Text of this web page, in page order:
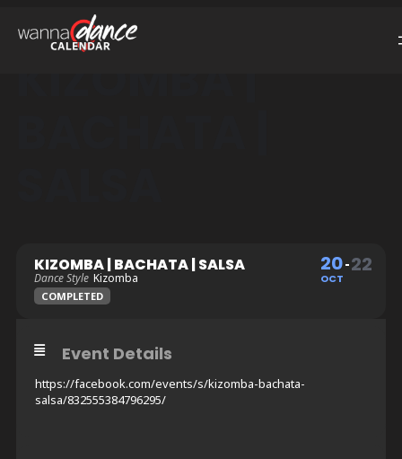
20
OCT
22
KIZOMBA | BACHATA | SALSA
Dance Style Kizomba
COMPLETED
Event Details
https://facebook.com/events/s/kizomba-bachata-
salsa/832555384796295/